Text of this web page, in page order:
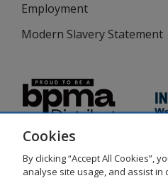
Employment
Modern Slavery Statement
Cookies
By clicking “Accept All Cookies”,
analyse site usage, and assist in